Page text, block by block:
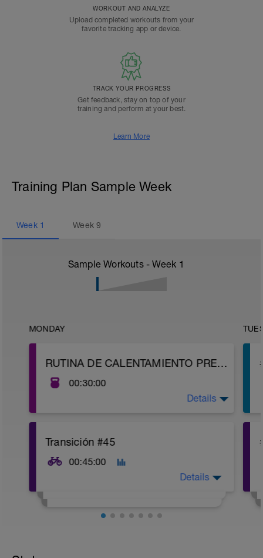
WORKOUT AND ANALYZE
Upload completed workouts from your
favorite tracking app or device.
TRACK YOUR PROGRESS
Get feedback, stay on top of your
training and perform at your best.
Learn More
Training Plan Sample Week
Week 1 Week9
Sample Workouts - Week 1
MONDAY
RUTINA DE CALENTAMIENTO PREVIO
00:30:00
Details
Transición #45
00:45:00
Details